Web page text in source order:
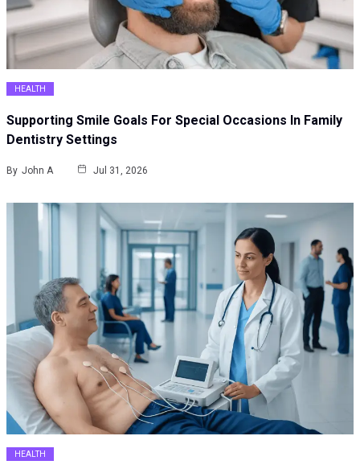
HEALTH
Supporting Smile Goals For Special Occasions In Family
Dentistry Settings
By John A Jul 31, 2026
HEALTH